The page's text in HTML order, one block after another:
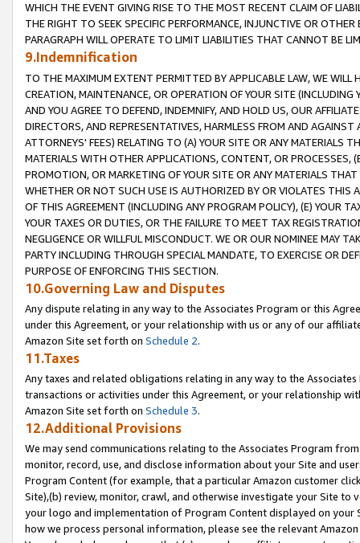
WHICH THE EVENT GIVING RISE TO THE MOST RECENT CLAIM OF
THE RIGHT TO SEEK SPECIFIC PERFORMANCE, INJUNCTIVE OR
PARAGRAPH WILL OPERATE TO LIMIT LIABILITIES THAT CANNOT BE
9.Indemnification
TO THE MAXIMUM EXTENT PERMITTED BY APPLICABLE LAW, WE WILL
CREATION, MAINTENANCE, OR OPERATION OF YOUR SITE (INCLUDING
AND YOU AGREE TO DEFEND, INDEMNIFY, AND HOLD US, OUR
DIRECTORS, AND REPRESENTATIVES, HARMLESS FROM AND
ATTORNEYS' FEES) RELATING TO (A) YOUR SITE OR ANY MATERIALS
MATERIALS WITH OTHER APPLICATIONS, CONTENT, OR PROCESSES,
PROMOTION, OR MARKETING OF YOUR SITE OR ANY MATERIALS
WHETHER OR NOT SUCH USE IS AUTHORIZED BY OR VIOLATES THIS
OF THIS AGREEMENT (INCLUDING ANY PROGRAM POLICY), (E) YOUR
YOUR TAXES OR DUTIES, OR THE FAILURE TO MEET TAX
NEGLIGENCE OR WILLFUL MISCONDUCT. WE OR OUR NOMINEE MAY
PARTY INCLUDING THROUGH SPECIAL MANDATE, TO EXERCISE OR
PURPOSE OF ENFORCING THIS SECTION.
10.Governing Law and Disputes
Any dispute relating in any way to the Associates Program or this
under this Agreement, or your relationship with us or any of our
Amazon Site set forth on Schedule 2.
11.Taxes
Any taxes and related obligations relating in any way to the
transactions or activities under this Agreement, or your relationship
Amazon Site set forth on Schedule 3.
12.Additional Provisions
We may send communications relating to the Associates Program
monitor, record, use, and disclose information about your Site and
Program Content (for example, that a particular Amazon customer
Site),(b) review, monitor, crawl, and otherwise investigate your Site
your logo and implementation of Program Content displayed on
how we process personal information, please see the relevant